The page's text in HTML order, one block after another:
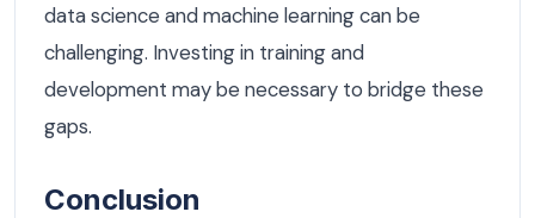
data science and machine learning can be
challenging. Investing in training and
development may be necessary to bridge these
gaps.
Conclusion